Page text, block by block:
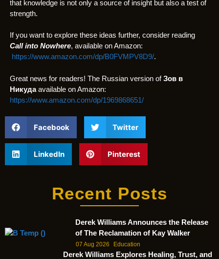
that knowledge is not only a source of insight but also a test of
strength.
If you want to explore these ideas further, consider reading
Call into Nowhere, available on Amazon:
https://www.amazon.com/dp/B0FVMPV8D9/.
Great news for readers! The Russian version ofЗов в
Никудаavailable on Amazon:
https://www.amazon.com/dp/1969868651/
Facebook Twitter
LinkedIn Pinterest
Recent Posts
Derek Williams Announces the Release
of The Reclamation of Kay Walker
07 Aug 2026 Education
Derek Williams Explores Healing, Trust, and